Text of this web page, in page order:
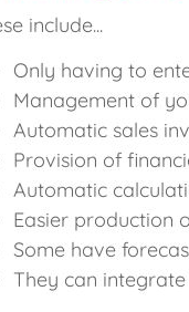
include...
Only having to
Management of
Automatic sales
Provision of
Automatic
Easier production
Some have
They can